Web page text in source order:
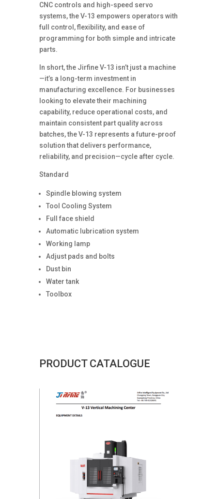
CNC controls and high-speed servo
systems, the V-13 empowers operators with
full control, flexibility, and ease of
programming for both simple and intricate
parts.
In short, the Jirfine V-13 isn’t just a machine
—it’s a long-term investment in
manufacturing excellence. For businesses
looking to elevate their machining
capability, reduce operational costs, and
maintain consistent part quality across
batches, the V-13 represents a future-proof
solution that delivers performance,
reliability, and precision—cycle after cycle.
Standard
Spindle blowing system
Tool Cooling System
Full face shield
Automatic lubrication system
Working lamp
Adjust pads and bolts
Dust bin
Water tank
Toolbox
PRODUCT CATALOGUE